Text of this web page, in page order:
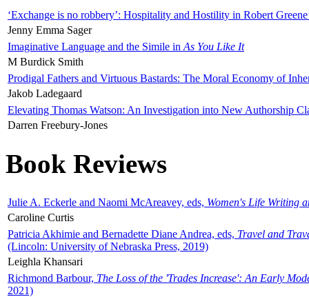
‘Exchange is no robbery’: Hospitality and Hostility in Robert
Jenny Emma Sager
Imaginative Language and the Simile in As You Like It
M Burdick Smith
Prodigal Fathers and Virtuous Bastards: The Moral Economy of
Jakob Ladegaard
Elevating Thomas Watson: An Investigation into New Authorship
Darren Freebury-Jones
Book Reviews
Julie A. Eckerle and Naomi McAreavey, eds, Women's Life Writing
Caroline Curtis
Patricia Akhimie and Bernadette Diane Andrea, eds, Travel and
(Lincoln: University of Nebraska Press, 2019)
Leighla Khansari
Richmond Barbour, The Loss of the 'Trades Increase': An Early
2021)